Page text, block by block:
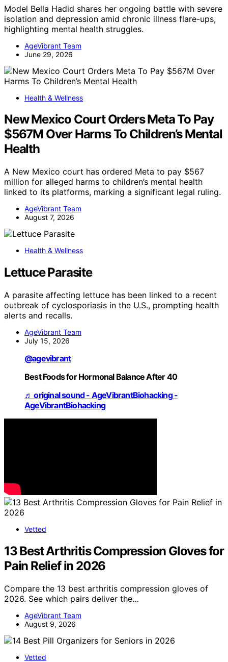
Model Bella Hadid shares her ongoing battle with severe
isolation and depression amid chronic illness flare-ups,
highlighting mental health struggles.
AgeVibrant Team
June 29, 2026
Health & Wellness
New Mexico Court Orders Meta To Pay
$567M Over Harms To Children’s Mental
Health
A New Mexico court has ordered Meta to pay $567
million for alleged harms to children’s mental health
linked to its platforms, marking a significant legal ruling.
AgeVibrant Team
August 7, 2026
Health & Wellness
Lettuce Parasite
A parasite affecting lettuce has been linked to a recent
outbreak of cyclosporiasis in the U.S., prompting health
alerts and recalls.
AgeVibrant Team
July 15, 2026
@agevibrant
Best Foods for Hormonal Balance After 40
♬ original sound - AgeVibrantBiohacking -
AgeVibrantBiohacking
Vetted
13 Best Arthritis Compression Gloves for
Pain Relief in 2026
Compare the 13 best arthritis compression gloves of
2026. See which pairs deliver the…
AgeVibrant Team
August 9, 2026
Vetted